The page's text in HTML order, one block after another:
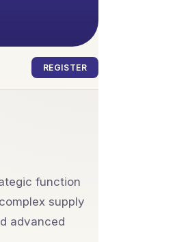
REGISTER
function
supply
advanced